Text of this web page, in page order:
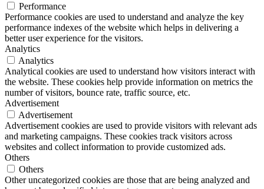
Performance
Performance cookies are used to understand and analyze the key
performance indexes of the website which helps in delivering a
better user experience for the visitors.
Analytics
Analytics
Analytical cookies are used to understand how visitors interact with
the website. These cookies help provide information on metrics the
number of visitors, bounce rate, traffic source, etc.
Advertisement
Advertisement
Advertisement cookies are used to provide visitors with relevant ads
and marketing campaigns. These cookies track visitors across
websites and collect information to provide customized ads.
Others
Others
Other uncategorized cookies are those that are being analyzed and